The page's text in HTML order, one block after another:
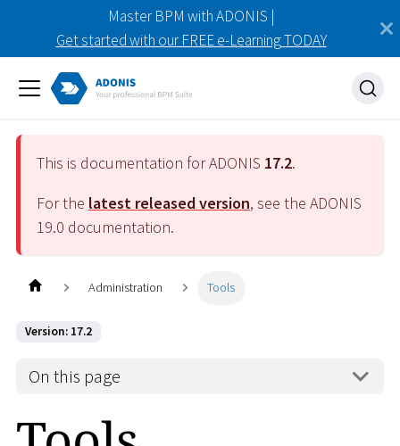
Master BPM with ADONIS |
Get started with our FREE e-Learning TODAY
This is documentation for ADONIS 17.2.
For the latest released version, see the ADONIS
19.0 documentation.
Administration Tools
Version: 17.2
On this page